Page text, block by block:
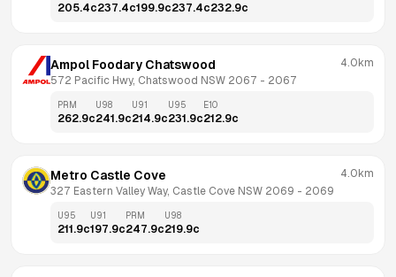
205.4c237.4c199.9c237.4c232.9c
Ampol Foodary Chatswood
572 Pacific Hwy, Chatswood NSW 2067 - 2067
4.0km
PRM
262.9c
U98
241.9c
U91
214.9c
U95
231.9c
E10
212.9c
Metro Castle Cove
327 Eastern Valley Way, Castle Cove NSW 2069 - 2069
4.0km
U95
211.9c
U91
197.9c
PRM
247.9c
U98
219.9c